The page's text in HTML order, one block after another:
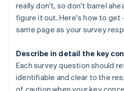
really don't, so don't barrel
figure it out. Here's how to get
same page as your survey
Describe in detail the key
Each survey question should
identifiable and clear to the